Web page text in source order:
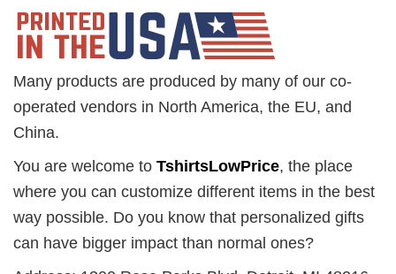
Many products are produced by many of our co-
operated vendors in North America, the EU, and
China.
You are welcome to TshirtsLowPrice, the place
where you can customize different items in the best
way possible. Do you know that personalized gifts
can have bigger impact than normal ones?